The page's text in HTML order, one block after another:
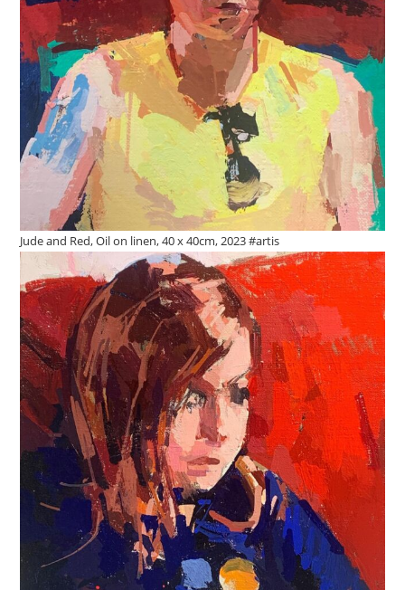
Jude and Red, Oil on linen, 40 x 40cm, 2023 #artis